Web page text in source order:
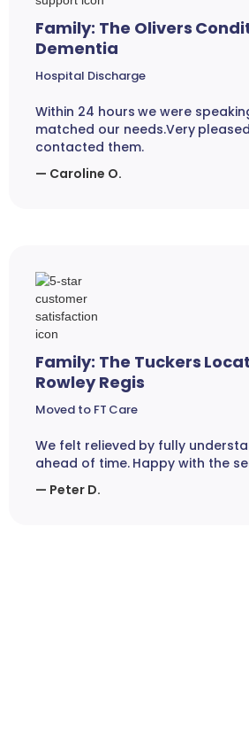
Family: The Olivers
Dementia
Hospital Discharge
Within 24 hours we were
matched our needs.Very
contacted them.
— Caroline O.
Family: The Tuckers
Rowley Regis
Moved to FT Care
We felt relieved by fully
ahead of time. Happy with the
— Peter D.